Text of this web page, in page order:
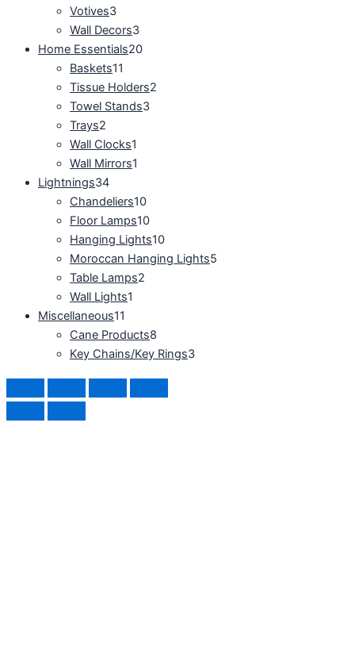
Votives3
Wall Decors3
Home Essentials20
Baskets11
Tissue Holders2
Towel Stands3
Trays2
Wall Clocks1
Wall Mirrors1
Lightnings34
Chandeliers10
Floor Lamps10
Hanging Lights10
Moroccan Hanging Lights5
Table Lamps2
Wall Lights1
Miscellaneous11
Cane Products8
Key Chains/Key Rings3